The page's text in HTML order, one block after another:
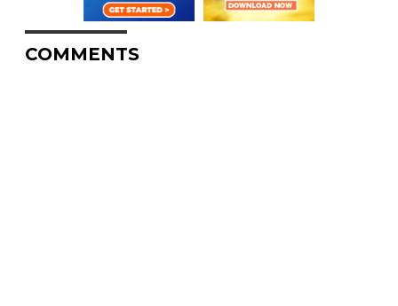
COMMENTS